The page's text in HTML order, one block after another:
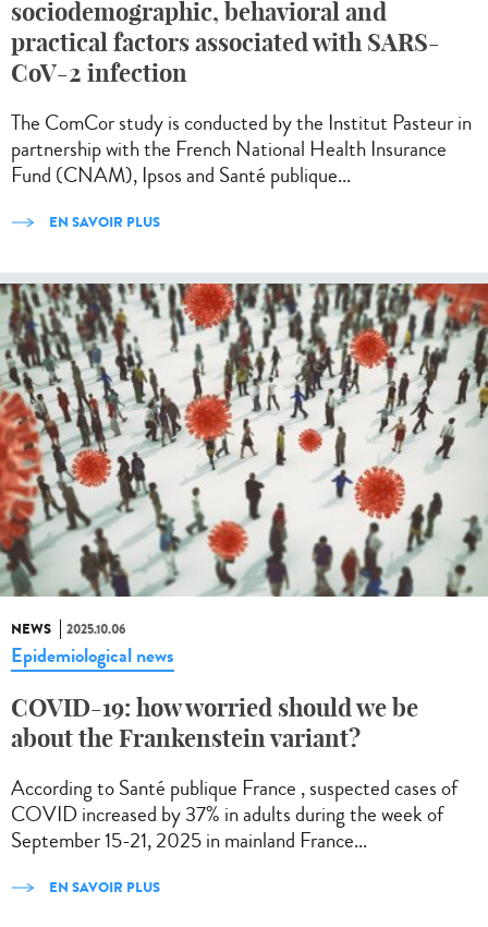
sociodemographic, behavioral and
practical factors associated with SARS-
CoV-2 infection
The ComCor study is conducted by the Institut Pasteur in
partnership with the French National Health Insurance
Fund (CNAM), Ipsos and Santé publique...
EN SAVOIR PLUS
NEWS 2025.10.06
Epidemiological news
COVID-19: how worried should we be
about the Frankenstein variant?
According to Santé publique France , suspected cases of
COVID increased by 37% in adults during the week of
September 15-21, 2025 in mainland France...
EN SAVOIR PLUS